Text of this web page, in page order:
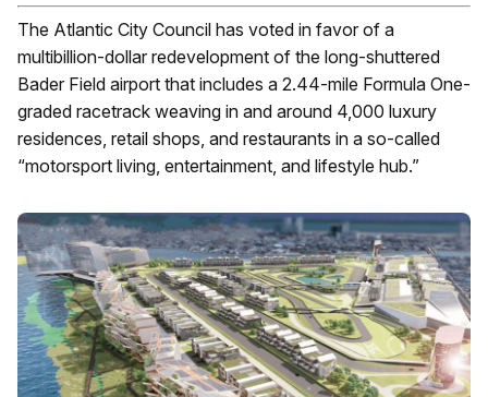
The Atlantic City Council has voted in favor of a
multibillion-dollar redevelopment of the long-shuttered
Bader Field airport that includes a 2.44-mile Formula One-
graded racetrack weaving in and around 4,000 luxury
residences, retail shops, and restaurants in a so-called
“motorsport living, entertainment, and lifestyle hub.”